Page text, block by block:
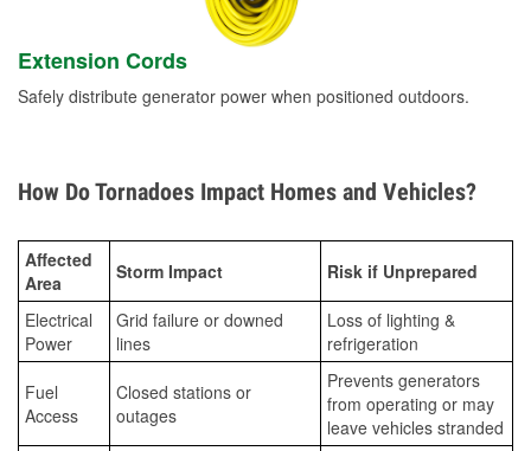
Extension Cords
Safely distribute generator power when positioned outdoors.
How Do Tornadoes Impact Homes and Vehicles?
Affected
Area
Storm Impact Risk if Unprepared
Electrical
Power
Grid failure or downed
lines
Loss of lighting &
refrigeration
Fuel
Access
Closed stations or
outages
Prevents generators
from operating or may
leave vehicles stranded